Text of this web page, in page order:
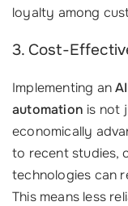
loyalty among
3. Cost-
Implementing an
automation is not
economically
to recent studies,
technologies can
This means less